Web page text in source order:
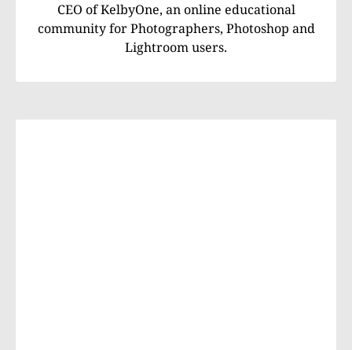
CEO of KelbyOne, an online educational
community for Photographers, Photoshop and
Lightroom users.